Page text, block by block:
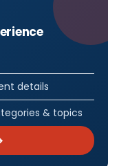
details
& topics